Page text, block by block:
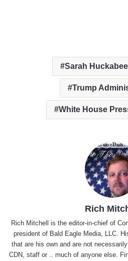
Sarah
Trump
White House
Rich
Rich Mitchell is the editor-in-chief of
president of Bald Eagle Media, LLC.
that are his own and are not
CDN, staff or .. much of anyone else.